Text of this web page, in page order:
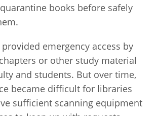
books before safely
emergency access by
or other study material
and students. But over time,
became difficult for libraries
sufficient scanning equipment